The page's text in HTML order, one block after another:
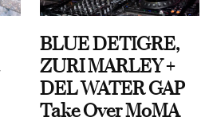
BLUE DETIGRE,
ZURI MARLEY +
DEL WATER GAP
Take Over MoMA